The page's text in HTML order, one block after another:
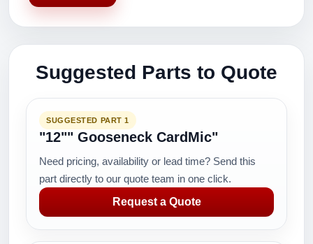
Suggested Parts to Quote
SUGGESTED PART 1
"12"" Gooseneck CardMic"
Need pricing, availability or lead time? Send this
part directly to our quote team in one click.
Request a Quote